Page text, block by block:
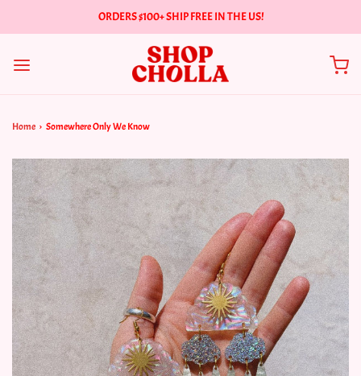
ORDERS $100+ SHIP FREE IN THE US!
Home › Somewhere Only We Know